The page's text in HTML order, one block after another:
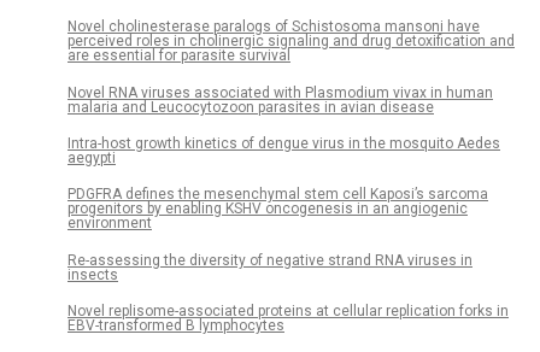
Novel cholinesterase paralogs of Schistosoma mansoni have
perceived roles in cholinergic signaling and drug detoxification and
are essential for parasite survival
Novel RNA viruses associated with Plasmodium vivax in human
malaria and Leucocytozoon parasites in avian disease
Intra-host growth kinetics of dengue virus in the mosquito Aedes
aegypti
PDGFRA defines the mesenchymal stem cell Kaposi’s sarcoma
progenitors by enabling KSHV oncogenesis in an angiogenic
environment
Re-assessing the diversity of negative strand RNA viruses in
insects
Novel replisome-associated proteins at cellular replication forks in
EBV-transformed B lymphocytes